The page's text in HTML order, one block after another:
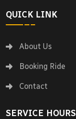
QUICK LINK
About Us
Booking Ride
Contact
SERVICE HOURS